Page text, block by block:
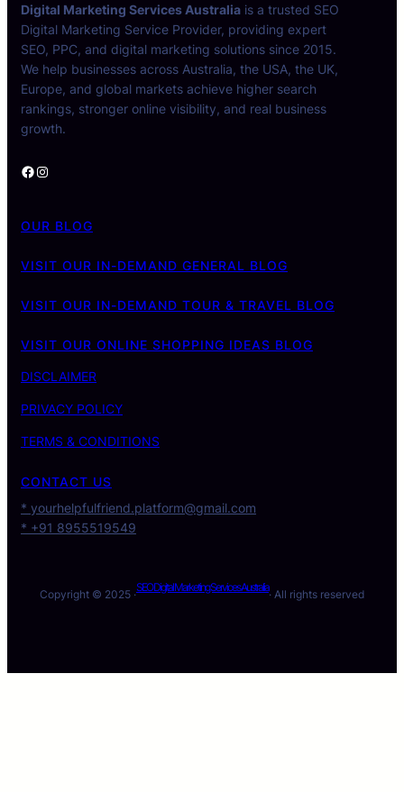
Digital Marketing Services Australia is a trusted SEO
Digital Marketing Service Provider, providing expert
SEO, PPC, and digital marketing solutions since 2015.
We help businesses across Australia, the USA, the UK,
Europe, and global markets achieve higher search
rankings, stronger online visibility, and real business
growth.
Facebook Instagram
OUR BLOG
VISIT OUR IN-DEMAND GENERAL BLOG
VISIT OUR IN-DEMAND TOUR & TRAVEL BLOG
VISIT OUR ONLINE SHOPPING IDEAS BLOG
DISCLAIMER
PRIVACY POLICY
TERMS & CONDITIONS
CONTACT US
* yourhelpfulfriend.platform@gmail.com
* +91 8955519549
Copyright © 2025 ·
SEO Digital Marketing Services Australia
· All rights reserved